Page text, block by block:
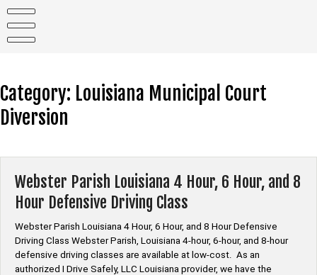
content
Category: Louisiana Municipal Court
Diversion
Webster Parish Louisiana 4 Hour, 6 Hour, and 8
Hour Defensive Driving Class
Webster Parish Louisiana 4 Hour, 6 Hour, and 8 Hour Defensive
Driving Class Webster Parish, Louisiana 4-hour, 6-hour, and 8-hour
defensive driving classes are available at low-cost. As an
authorized I Drive Safely, LLC Louisiana provider, we have the